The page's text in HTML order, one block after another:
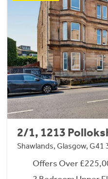
2/1, 1213
Shawlands, Glasgow, G41
Offers Over